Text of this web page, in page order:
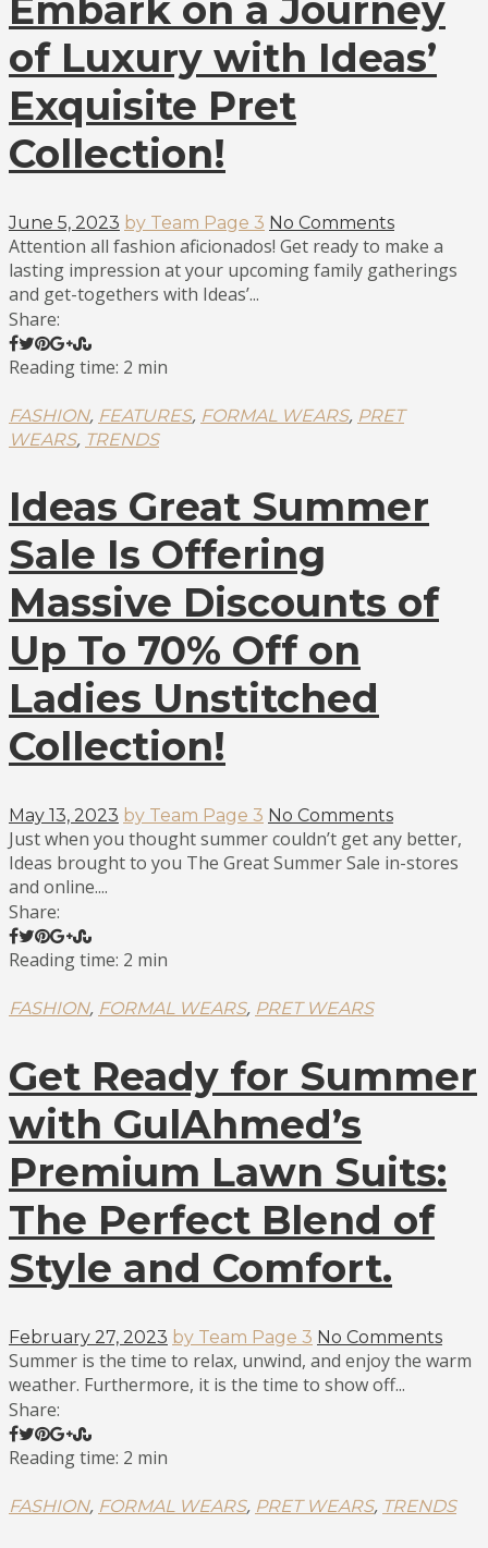
of Luxury with Ideas’
Exquisite Pret
Collection!
June 5, 2023 by Team Page 3 No Comments
Attention all fashion aficionados! Get ready to make a
lasting impression at your upcoming family gatherings
and get-togethers with Ideas’...
Share:
Reading time: 2 min
FASHION, FEATURES, FORMAL WEARS, PRET
WEARS, TRENDS
Ideas Great Summer
Sale Is Offering
Massive Discounts of
Up To 70% Off on
Ladies Unstitched
Collection!
May 13, 2023 by Team Page 3 No Comments
Just when you thought summer couldn’t get any better,
Ideas brought to you The Great Summer Sale in-stores
and online....
Share:
Reading time: 2 min
FASHION, FORMAL WEARS, PRET WEARS
Get Ready for Summer
with GulAhmed’s
Premium Lawn Suits:
The Perfect Blend of
Style and Comfort.
February 27, 2023 by Team Page 3 No Comments
Summer is the time to relax, unwind, and enjoy the warm
weather. Furthermore, it is the time to show off...
Share:
Reading time: 2 min
FASHION, FORMAL WEARS, PRET WEARS, TRENDS